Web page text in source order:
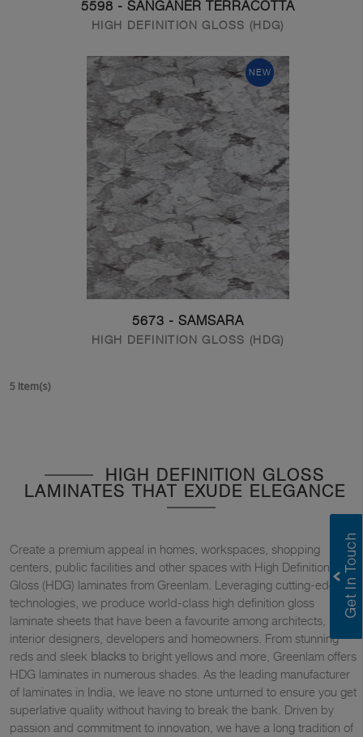
5598 - SANGANER TERRACOTTA
HIGH DEFINITION GLOSS (HDG)
NEW
5673 - SAMSARA
HIGH DEFINITION GLOSS (HDG)
5 Item(s)
HIGH DEFINITION GLOSS
LAMINATES THAT EXUDE ELEGANCE
Create a premium appeal in homes, workspaces, shopping
centers, public facilities and other spaces with High Definition
Gloss (HDG) laminates from Greenlam. Leveraging cutting-edge
technologies, we produce world-class high definition gloss
laminate sheets that have been a favourite among architects,
interior designers, developers and homeowners. From stunning
reds and sleek blacks to bright yellows and more, Greenlam offers
HDG laminates in numerous shades. As the leading manufacturer
of laminates in India, we leave no stone unturned to ensure you get
superlative quality without having to break the bank. Driven by
passion and commitment to innovation, we have a long tradition of